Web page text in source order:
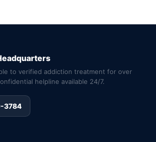
to verified addiction treatment for over
helpline available 24/7.
3784